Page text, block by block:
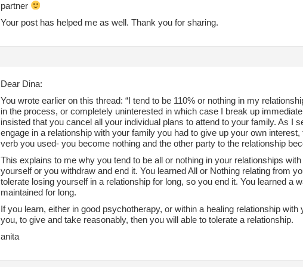
partner
Your post has helped me as well. Thank you for sharing.
Dear Dina:
You wrote earlier on this thread: “I tend to be 110% or nothing in my
in the process, or completely uninterested in which case I break up
insisted that you cancel all your individual plans to attend to your family. As I
engage in a relationship with your family you had to give up your own interest,
verb you used- you become nothing and the other party to the relationship
This explains to me why you tend to be all or nothing in your relationships
yourself or you withdraw and end it. You learned All or Nothing relating from
tolerate losing yourself in a relationship for long, so you end it. You learned a
maintained for long.
If you learn, either in good psychotherapy, or within a healing relationship
you, to give and take reasonably, then you will able to tolerate a relationship.
anita